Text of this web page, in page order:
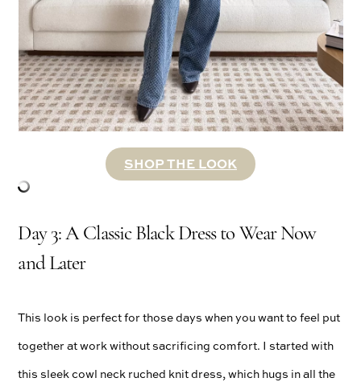
SHOP THE LOOK
Day 3: A Classic Black Dress to Wear Now
and Later
This look is perfect for those days when you want to feel put
together at work without sacrificing comfort. I started with
this sleek cowl neck ruched knit dress, which hugs in all the